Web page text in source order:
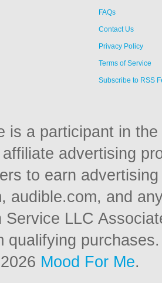
FAQs
Contact Us
Privacy Policy
Terms of Service
Subscribe to RSS
is a participant in
advertising
to earn
audible.com, and
Service LLC
qualifying purchases.
Mood For Me.